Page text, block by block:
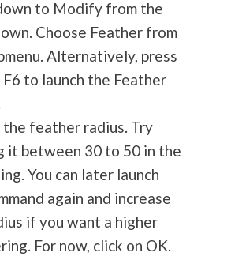
to Modify from the
Choose Feather from
Alternatively, press
to launch the Feather
feather radius. Try
it between 30 to 50 in the
You can later launch
again and increase
if you want a higher
For now, click on OK.